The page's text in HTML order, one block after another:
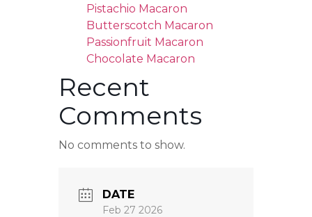
Pistachio Macaron
Butterscotch Macaron
Passionfruit Macaron
Chocolate Macaron
Recent
Comments
No comments to show.
DATE
Feb 27 2026